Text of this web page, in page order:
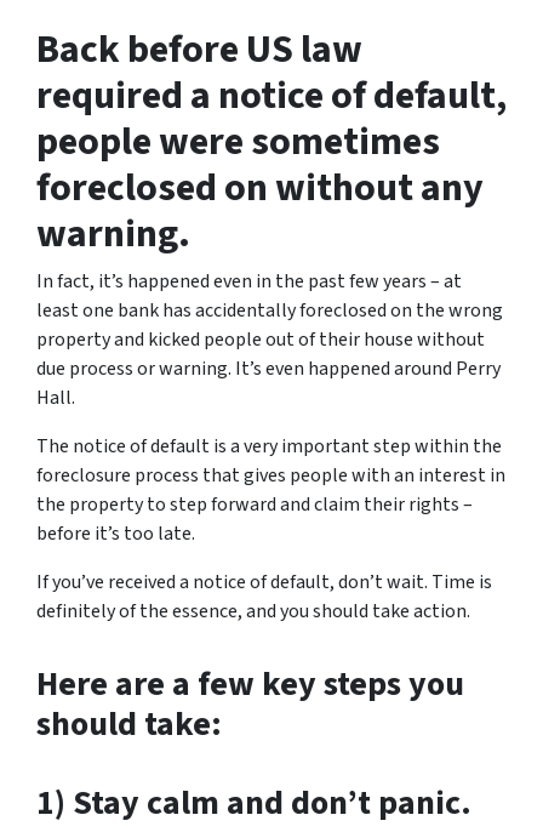
Back before US law
required a notice of default,
people were sometimes
foreclosed on without any
warning.
In fact, it’s happened even in the past few years – at
least one bank has accidentally foreclosed on the wrong
property and kicked people out of their house without
due process or warning. It’s even happened around Perry
Hall.
The notice of default is a very important step within the
foreclosure process that gives people with an interest in
the property to step forward and claim their rights –
before it’s too late.
If you’ve received a notice of default, don’t wait. Time is
definitely of the essence, and you should take action.
Here are a few key steps you
should take:
1) Stay calm and don’t panic.